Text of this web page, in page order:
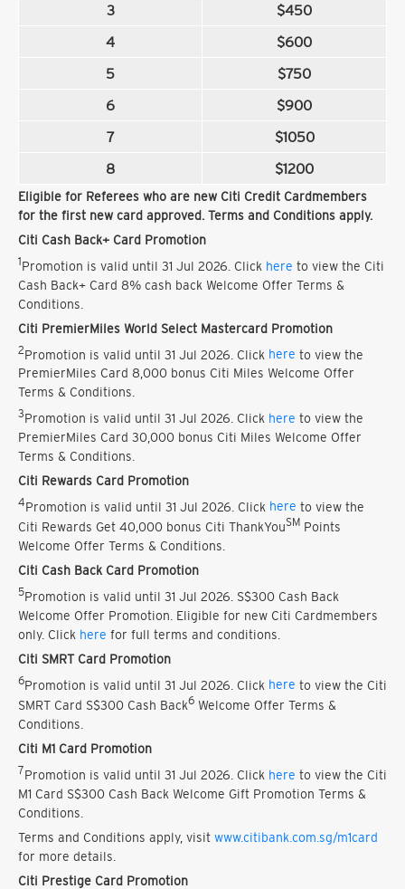
3
$450
4
$600
5
$750
6
$900
7
$1050
8
$1200
Eligible for Referees who are new Citi Credit Cardmembers
for the first new card approved. Terms and Conditions apply.
Citi Cash Back+ Card Promotion
1Promotion is valid until 31 Jul 2026. Click here to view the Citi
Cash Back+ Card 8% cash back Welcome Offer Terms &
Conditions.
Citi PremierMiles World Select Mastercard Promotion
2Promotion is valid until 31 Jul 2026. Click here to view the
PremierMiles Card 8,000 bonus Citi Miles Welcome Offer
Terms & Conditions.
3Promotion is valid until 31 Jul 2026. Click here to view the
PremierMiles Card 30,000 bonus Citi Miles Welcome Offer
Terms & Conditions.
Citi Rewards Card Promotion
4Promotion is valid until 31 Jul 2026. Click here to view the
Citi Rewards Get 40,000 bonus Citi ThankYouSM Points
Welcome Offer Terms & Conditions.
Citi Cash Back Card Promotion
5Promotion is valid until 31 Jul 2026. S$300 Cash Back
Welcome Offer Promotion. Eligible for new Citi Cardmembers
only. Click here for full terms and conditions.
Citi SMRT Card Promotion
6Promotion is valid until 31 Jul 2026. Click here to view the Citi
SMRT Card S$300 Cash Back6 Welcome Offer Terms &
Conditions.
Citi M1 Card Promotion
7Promotion is valid until 31 Jul 2026. Click here to view the Citi
M1 Card S$300 Cash Back Welcome Gift Promotion Terms &
Conditions.
Terms and Conditions apply, visit www.citibank.com.sg/m1card
for more details.
Citi Prestige Card Promotion